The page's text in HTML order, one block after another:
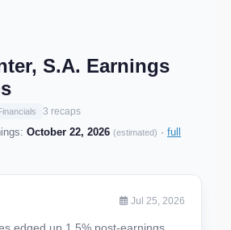
S.A. Earnings
3 recaps
October 22, 2026 (estimated) · full
Jul 25, 2026
edged up 1.5% post-earnings,